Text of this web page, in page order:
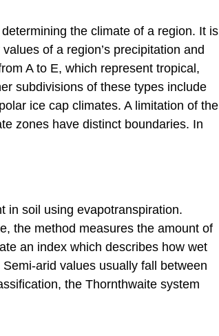
the climate of a region. It is
of a region’s precipitation and
A to E, which represent tropical,
subdivisions of these types include
ice cap climates. A limitation of the
zones have distinct boundaries. In
in soil using evapotranspiration.
the method measures the amount of
an index which describes how wet
arid values usually fall between
the Thornthwaite system